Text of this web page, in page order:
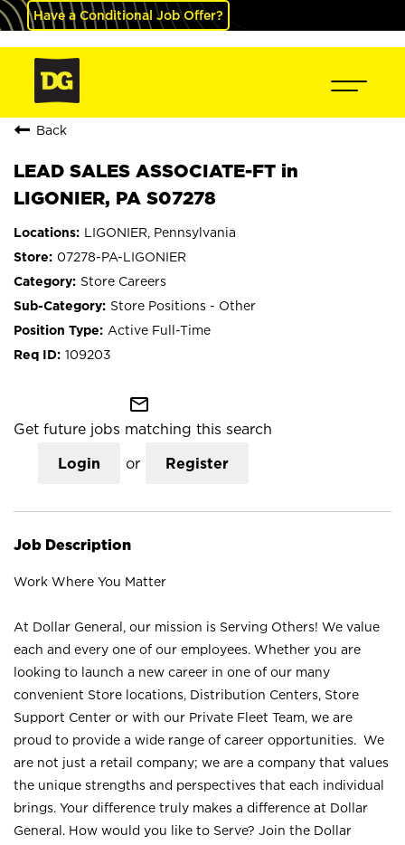
Have a Conditional Job Offer?
Back
LEAD SALES ASSOCIATE-FT in
LIGONIER, PA S07278
LIGONIER, Pennsylvania
07278-PA-LIGONIER
Store Careers
Store Positions - Other
Active Full-Time
109203
mail_outline
Get future jobs matching this search
Login or Register
Job Description
Work Where You Matter
At Dollar General, our mission is Serving Others! We value
each and every one of our employees. Whether you are
looking to launch a new career in one of our many
convenient Store locations, Distribution Centers, Store
Support Center or with our Private Fleet Team, we are
proud to provide a wide range of career opportunities. We
are not just a retail company; we are a company that values
the unique strengths and perspectives that each individual
brings. Your difference truly makes a difference at Dollar
General. How would you like to Serve? Join the Dollar